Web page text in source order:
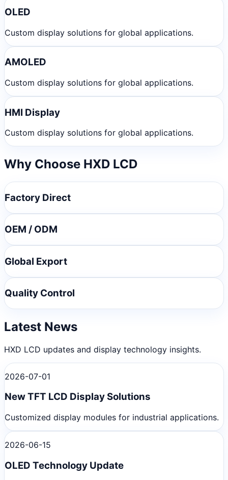
OLED
Custom display solutions for global applications.
AMOLED
Custom display solutions for global applications.
HMI Display
Custom display solutions for global applications.
Why Choose HXD LCD
Factory Direct
OEM / ODM
Global Export
Quality Control
Latest News
HXD LCD updates and display technology insights.
2026-07-01
New TFT LCD Display Solutions
Customized display modules for industrial applications.
2026-06-15
OLED Technology Update